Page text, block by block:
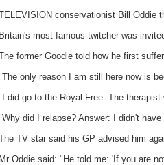
conservationist Bill Oddie
Britain's most famous twitcher was
former Goodie told how he first
only reason I am still here now is
did go to the Royal Free. The
did I relapse? Answer: I didn't
TV star said his GP advised him
Mr Oddie said: "He told me: 'If you are